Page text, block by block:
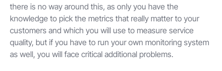
there is no way around this, as only you have the
knowledge to pick the metrics that really matter to your
customers and which you will use to measure service
quality, but if you have to run your own monitoring system
as well, you will face critical additional problems.